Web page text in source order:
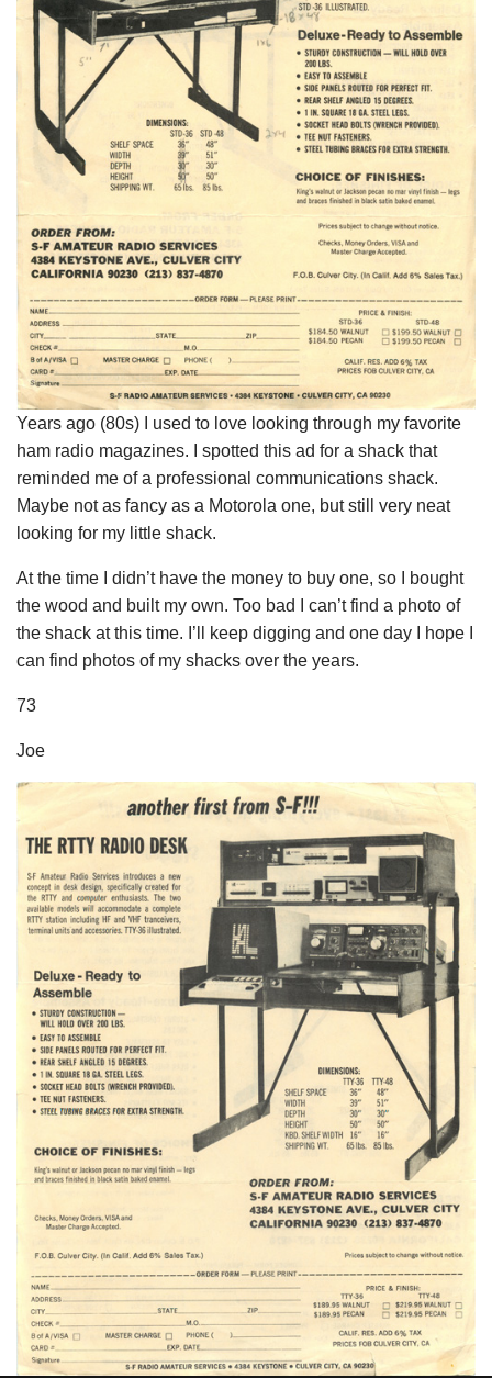
Years ago (80s) I used to love looking through my favorite
ham radio magazines. I spotted this ad for a shack that
reminded me of a professional communications shack.
Maybe not as fancy as a Motorola one, but still very neat
looking for my little shack.
At the time I didn’t have the money to buy one, so I bought
the wood and built my own. Too bad I can’t find a photo of
the shack at this time. I’ll keep digging and one day I hope I
can find photos of my shacks over the years.
73
Joe